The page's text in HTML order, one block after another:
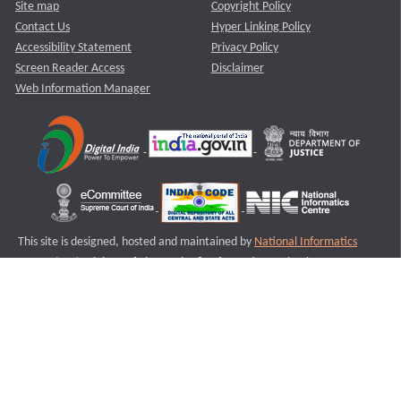
Site map
Contact Us
Accessibility Statement
Screen Reader Access
Web Information Manager
Copyright Policy
Hyper Linking Policy
Privacy Policy
Disclaimer
This site is designed, hosted and maintained by National Informatics